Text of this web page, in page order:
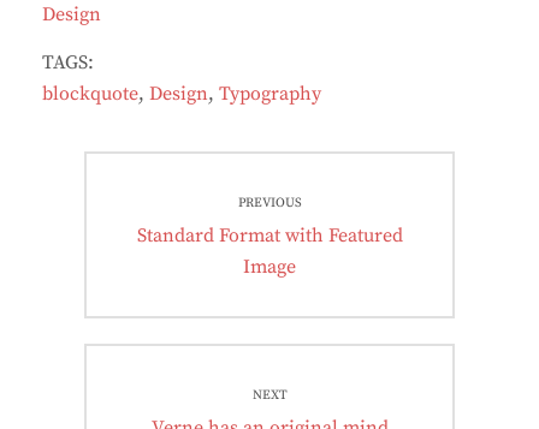
Design
TAGS:
blockquote, Design, Typography
navigationPREVIOUS
Previous
Standard Format with Featured
Image
NEXT